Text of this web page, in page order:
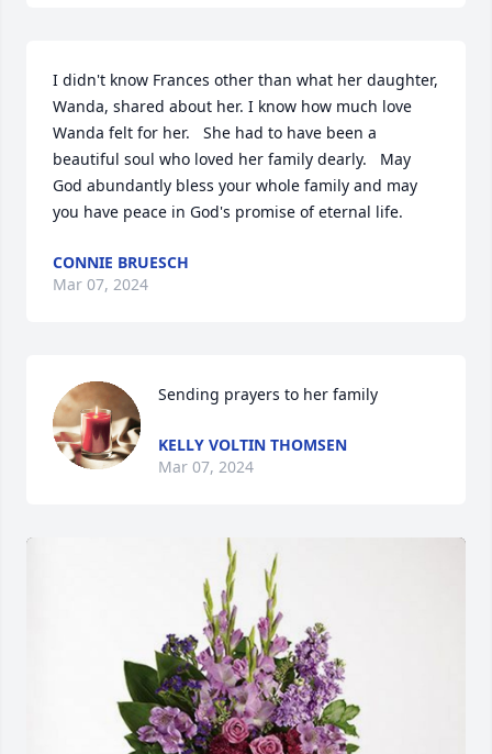
I didn't know Frances other than what her daughter,
Wanda, shared about her. I know how much love
Wanda felt for her.   She had to have been a
beautiful soul who loved her family dearly.   May
God abundantly bless your whole family and may
you have peace in God's promise of eternal life.
CONNIE BRUESCH
Mar 07, 2024
Sending prayers to her family
KELLY VOLTIN THOMSEN
Mar 07, 2024